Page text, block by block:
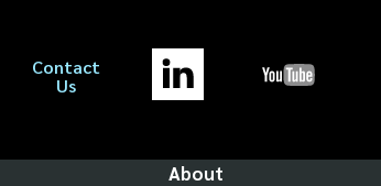
Contact
Us
About